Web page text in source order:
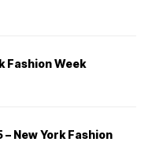
Fashion Week
New York Fashion